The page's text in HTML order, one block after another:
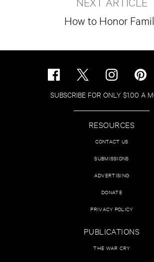
How to Honor
SUBSCRIBE FOR ONLY $1.00 A
RESOURCES
CONTACT US
SUBMISSIONS
ADVERTISING
DONATE
PRIVACY POLICY
PUBLICATIONS
THE WAR CRY